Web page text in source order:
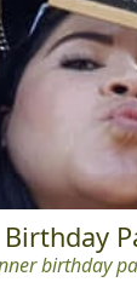
Birthday
birthday